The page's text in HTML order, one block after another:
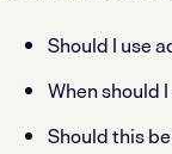
Should I use
When should
Should this